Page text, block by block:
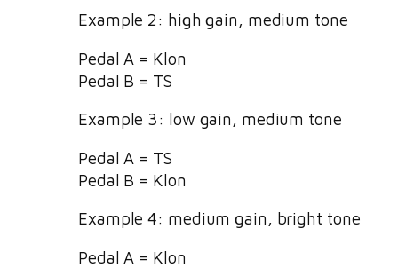
Example 2: high gain, medium tone
Pedal A = Klon
Pedal B = TS
Example 3: low gain, medium tone
Pedal A = TS
Pedal B = Klon
Example 4: medium gain, bright tone
Pedal A = Klon